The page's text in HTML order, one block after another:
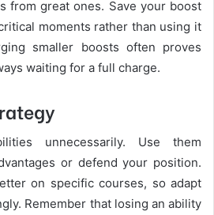
from great ones. Save your boost
moments rather than using it
smaller boosts often proves
waiting for a full charge.
unnecessarily. Use them
or defend your position.
on specific courses, so adapt
Remember that losing an ability